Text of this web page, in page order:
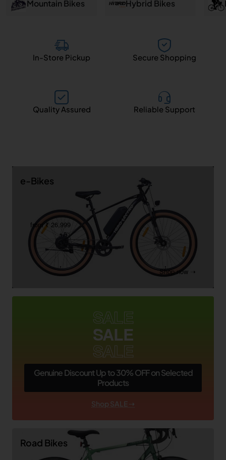
Mountain Bikes Hybrid Bikes
In-Store Pickup Secure Shopping
Quality Assured Reliable Support
e-Bikes
from ₹ 26,999
Shop now ➝
SALE
SALE
SALE
Genuine Discount Up to 30% OFF on Selected
Products
Shop SALE ➝
Road Bikes